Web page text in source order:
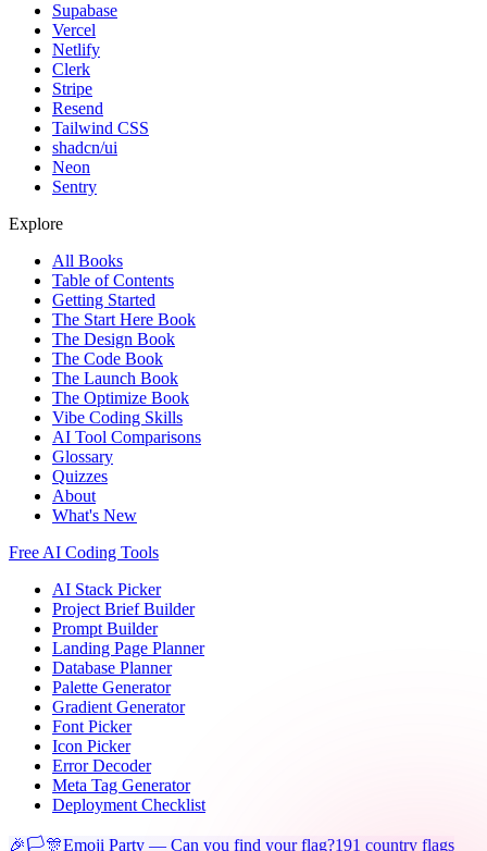
Supabase
Vercel
Netlify
Clerk
Stripe
Resend
Tailwind CSS
shadcn/ui
Neon
Sentry
Explore
All Books
Table of Contents
Getting Started
The Start Here Book
The Design Book
The Code Book
The Launch Book
The Optimize Book
Vibe Coding Skills
AI Tool Comparisons
Glossary
Quizzes
About
What's New
Free AI Coding Tools
AI Stack Picker
Project Brief Builder
Prompt Builder
Landing Page Planner
Database Planner
Palette Generator
Gradient Generator
Font Picker
Icon Picker
Error Decoder
Meta Tag Generator
Deployment Checklist
🎉🏳️🎊Emoji Party — Can you find your flag?191 country flags